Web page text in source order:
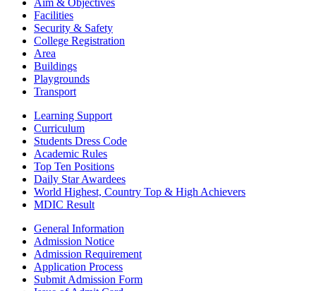
Facilities
Security & Safety
College Registration
Area
Buildings
Playgrounds
Transport
Learning Support
Curriculum
Students Dress Code
Academic Rules
Top Ten Positions
Daily Star Awardees
World Highest, Country Top & High Achievers
MDIC Result
General Information
Admission Notice
Admission Requirement
Application Process
Submit Admission Form